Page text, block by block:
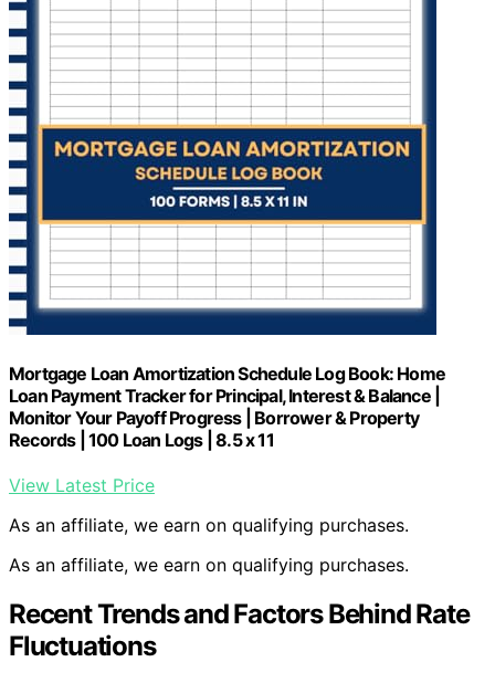
Mortgage Loan Amortization Schedule Log Book: Home
Loan Payment Tracker for Principal, Interest & Balance |
Monitor Your Payoff Progress | Borrower & Property
Records | 100 Loan Logs | 8.5 x 11
View Latest Price
As an affiliate, we earn on qualifying purchases.
As an affiliate, we earn on qualifying purchases.
Recent Trends and Factors Behind Rate
Fluctuations